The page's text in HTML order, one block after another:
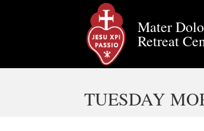
Mater
Retreat
TUESDAY